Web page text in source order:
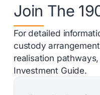
Join The
For detailed
custody
realisation
Investment Guide.